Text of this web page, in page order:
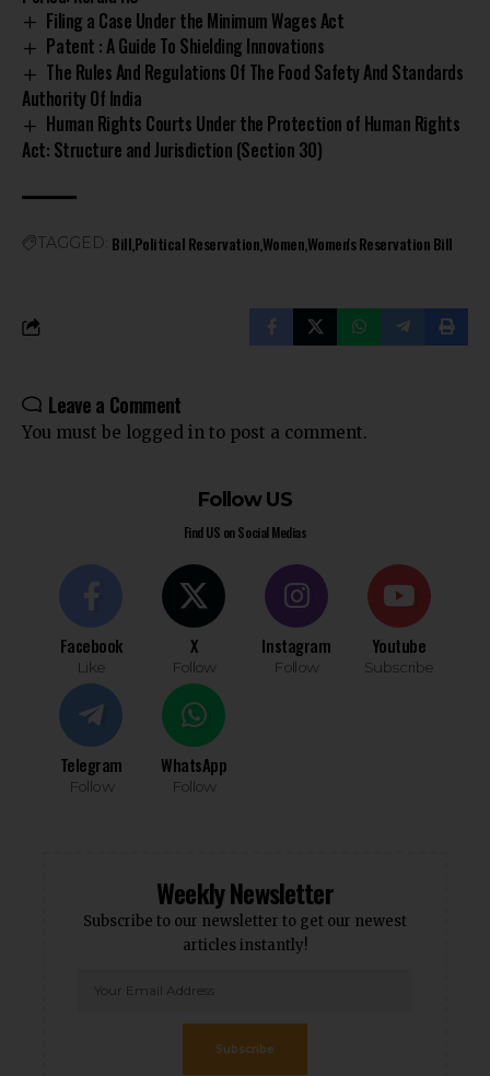
Filing a Case Under the Minimum Wages Act
Patent : A Guide To Shielding Innovations
The Rules And Regulations Of The Food Safety And Standards
Authority Of India
Human Rights Courts Under the Protection of Human Rights
Act: Structure and Jurisdiction (Section 30)
TAGGED: BillPolitical ReservationWomenWomen's Reservation Bill
Leave a Comment
You must be logged in to post a comment.
Follow US
Find US on Social Medias
Facebook
Like
X
Follow
Instagram
Follow
Youtube
Subscribe
Telegram
Follow
WhatsApp
Follow
Weekly Newsletter
Subscribe to our newsletter to get our newest
articles instantly!
Subscribe